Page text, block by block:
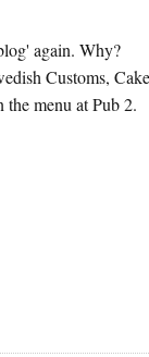
again. Why?
Customs,
menu at Pub 2.